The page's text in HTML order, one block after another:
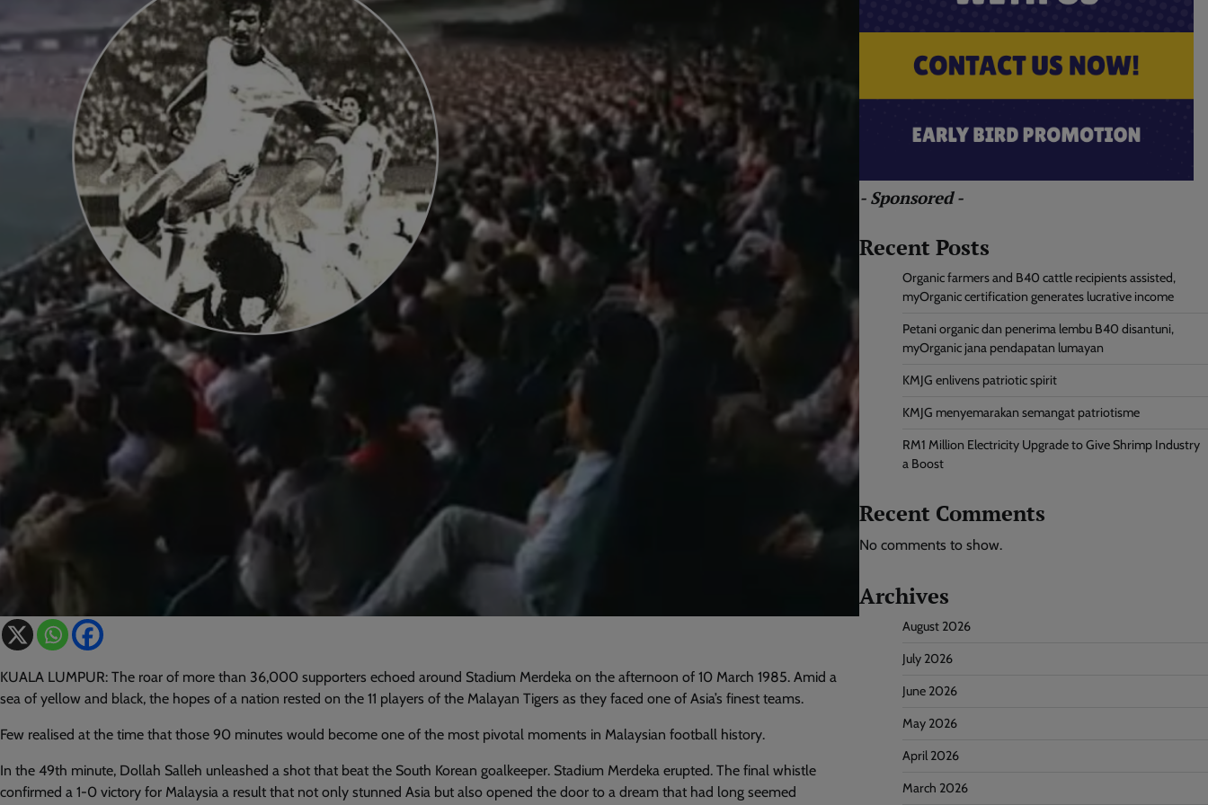
KUALA LUMPUR: The roar of more than 36,000 supporters echoed around Stadium Merdeka on the afternoon of 10 March 1985. Amid a
sea of yellow and black, the hopes of a nation rested on the 11 players of the Malayan Tigers as they faced one of Asia’s finest teams.
Few realised at the time that those 90 minutes would become one of the most pivotal moments in Malaysian football history.
In the 49th minute, Dollah Salleh unleashed a shot that beat the South Korean goalkeeper. Stadium Merdeka erupted. The final whistle
confirmed a 1-0 victory for Malaysia a result that not only stunned Asia but also opened the door to a dream that had long seemed
- Sponsored -
Recent Posts
Organic farmers and B40 cattle recipients assisted,
myOrganic certification generates lucrative income
Petani organic dan penerima lembu B40 disantuni,
myOrganic jana pendapatan lumayan
KMJG enlivens patriotic spirit
KMJG menyemarakan semangat patriotisme
RM1 Million Electricity Upgrade to Give Shrimp Industry
a Boost
Recent Comments
No comments to show.
Archives
August 2026
July 2026
June 2026
May 2026
April 2026
March 2026